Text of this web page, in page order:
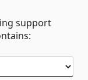
support